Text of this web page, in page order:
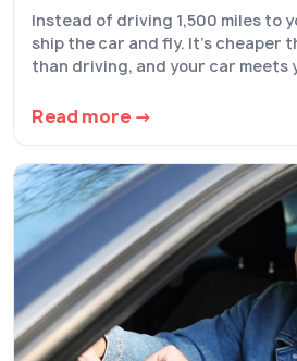
Instead of driving 1,500 miles to
ship the car and fly. It's cheaper
than driving, and your car meets
Read more →